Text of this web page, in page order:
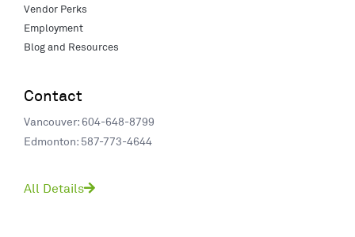
Vendor Perks
Employment
Blog and Resources
Contact
Vancouver: 604-648-8799
Edmonton: 587-773-4644
All Details